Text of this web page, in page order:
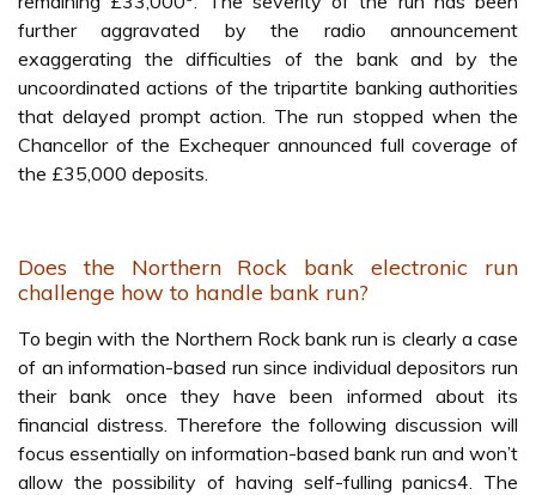
further aggravated by the radio announcement
exaggerating the difficulties of the bank and by the
uncoordinated actions of the tripartite banking authorities
that delayed prompt action. The run stopped when the
Chancellor of the Exchequer announced full coverage of
the £35,000 deposits.
Does the Northern Rock bank electronic run
challenge how to handle bank run?
To begin with the Northern Rock bank run is clearly a case
of an information-based run since individual depositors run
their bank once they have been informed about its
financial distress. Therefore the following discussion will
focus essentially on information-based bank run and won’t
allow the possibility of having self-fulling panics4. The